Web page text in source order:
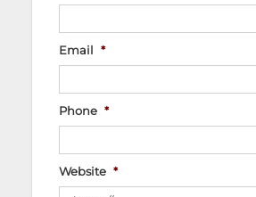
Email *
Phone *
Website *